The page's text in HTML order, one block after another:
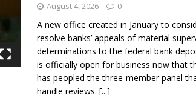
August 4, 2026 0
A new office created in January to
resolve banks’ appeals of material
determinations to the federal bank
is officially open for business now that
has peopled the three-member panel
handle reviews. [...]